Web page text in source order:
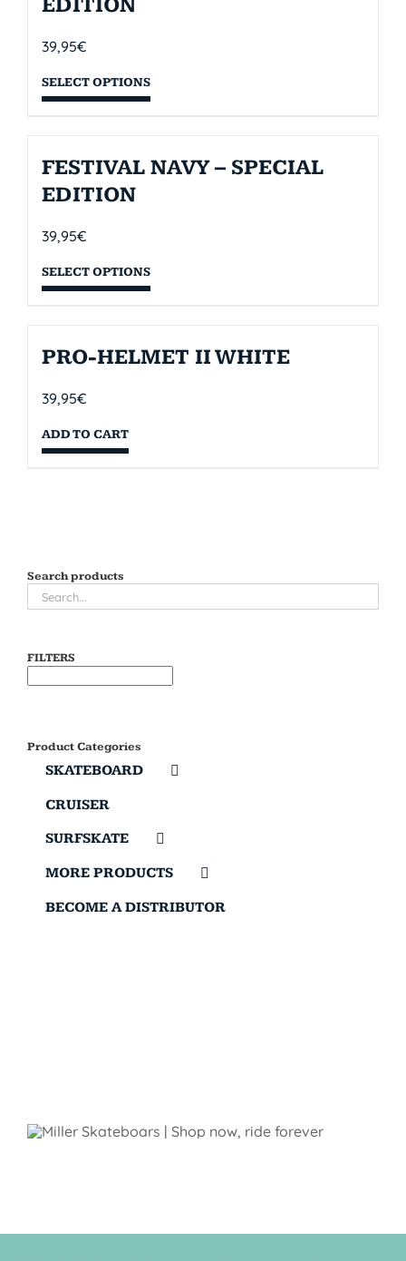
EDITION
39,95€
SELECT OPTIONS
FESTIVAL NAVY – SPECIAL
EDITION
39,95€
SELECT OPTIONS
PRO-HELMET II WHITE
39,95€
ADD TO CART
Search products
FILTERS
Product Categories
SKATEBOARD
CRUISER
SURFSKATE
MORE PRODUCTS
BECOME A DISTRIBUTOR